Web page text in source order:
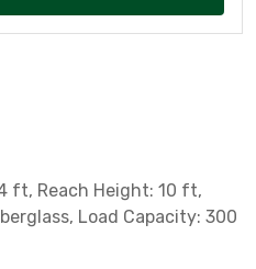
ft, Reach Height: 10 ft,
Load Capacity: 300